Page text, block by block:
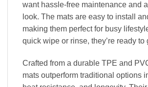
want hassle-free maintenance and
look. The mats are easy to install
making them perfect for busy
quick wipe or rinse, they’re ready to
Crafted from a durable TPE and
mats outperform traditional options